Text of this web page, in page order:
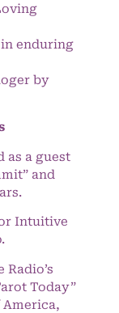
enduring
by
as a guest
and
Intuitive
Today”